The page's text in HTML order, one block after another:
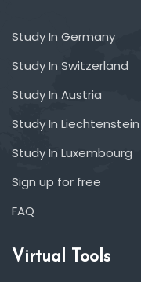
Study In Germany
Study In Switzerland
Study In Austria
Study In Liechtenstein
Study In Luxembourg
Sign up for free
FAQ
Virtual Tools